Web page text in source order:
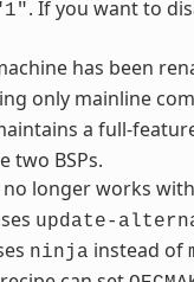
. If you want to
has been
only mainline
a full-
two BSPs.
no longer works
update-
ninja instead of